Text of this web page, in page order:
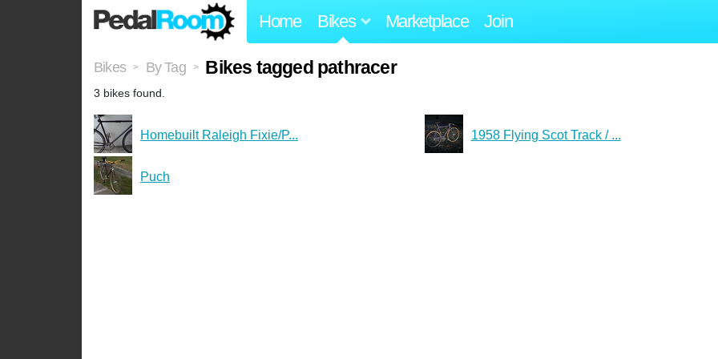
Home Bikes Marketplace Join
Bikes > By Tag > Bikes tagged pathracer
3 bikes found.
Homebuilt Raleigh Fixie/P... 1958 Flying Scot Track / ...
Puch